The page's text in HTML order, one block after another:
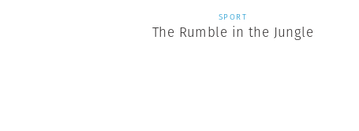
SPORT
The Rumble in the Jungle